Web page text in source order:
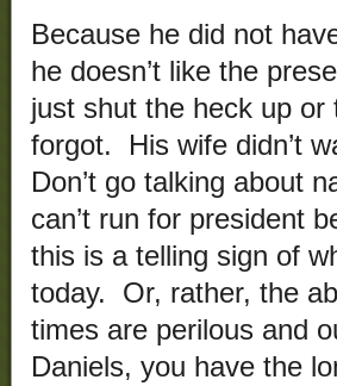
Because he did not
he doesn’t like the
just shut the heck up
forgot. His wife didn’t
Don’t go talking about
can’t run for president
this is a telling sign of
today. Or, rather, the
times are perilous and
Daniels, you have the